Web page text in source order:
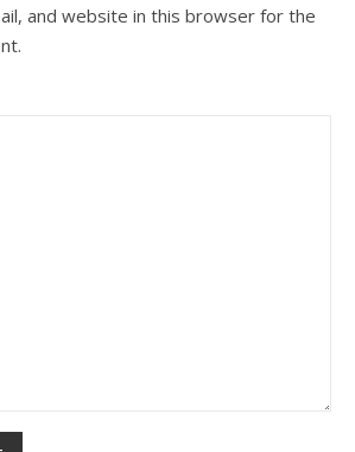
and website in this browser for the